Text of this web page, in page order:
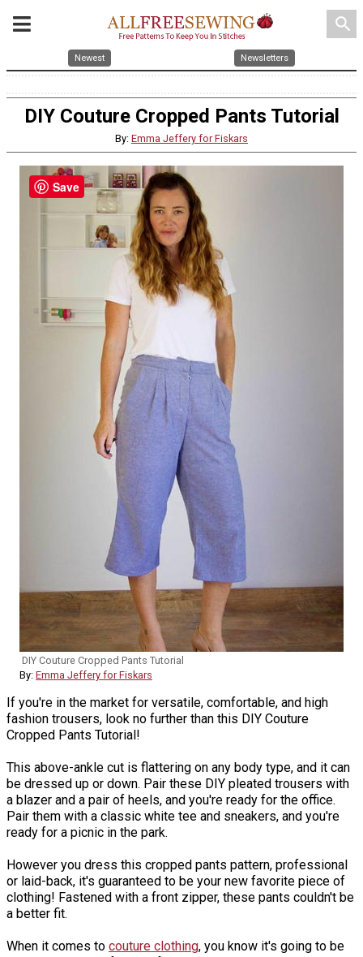
search
Newest Newsletters
DIY Couture Cropped Pants Tutorial
By: Emma Jeffery for Fiskars
DIY Couture Cropped Pants Tutorial
By: Emma Jeffery for Fiskars
If you're in the market for versatile, comfortable, and high
fashion trousers, look no further than this DIY Couture
Cropped Pants Tutorial!
This above-ankle cut is flattering on any body type, and it can
be dressed up or down. Pair these DIY pleated trousers with
a blazer and a pair of heels, and you're ready for the office.
Pair them with a classic white tee and sneakers, and you're
ready for a picnic in the park.
However you dress this cropped pants pattern, professional
or laid-back, it's guaranteed to be your new favorite piece of
clothing! Fastened with a front zipper, these pants couldn't be
a better fit.
When it comes to couture clothing, you know it's going to be
Save